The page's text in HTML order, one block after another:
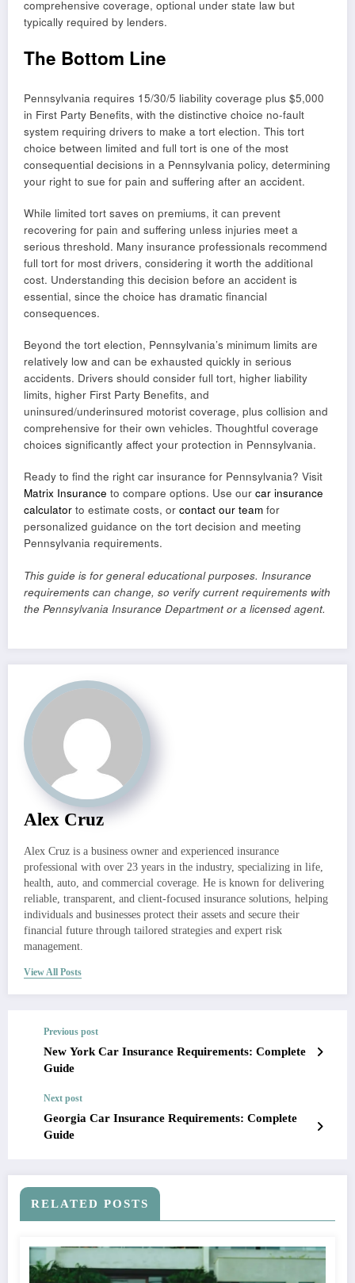
comprehensive coverage, optional under state law but
typically required by lenders.
The Bottom Line
Pennsylvania requires 15/30/5 liability coverage plus $5,000
in First Party Benefits, with the distinctive choice no-fault
system requiring drivers to make a tort election. This tort
choice between limited and full tort is one of the most
consequential decisions in a Pennsylvania policy, determining
your right to sue for pain and suffering after an accident.
While limited tort saves on premiums, it can prevent
recovering for pain and suffering unless injuries meet a
serious threshold. Many insurance professionals recommend
full tort for most drivers, considering it worth the additional
cost. Understanding this decision before an accident is
essential, since the choice has dramatic financial
consequences.
Beyond the tort election, Pennsylvania’s minimum limits are
relatively low and can be exhausted quickly in serious
accidents. Drivers should consider full tort, higher liability
limits, higher First Party Benefits, and
uninsured/underinsured motorist coverage, plus collision and
comprehensive for their own vehicles. Thoughtful coverage
choices significantly affect your protection in Pennsylvania.
Ready to find the right car insurance for Pennsylvania? Visit
Matrix Insurance to compare options. Use our car insurance
calculator to estimate costs, or contact our team for
personalized guidance on the tort decision and meeting
Pennsylvania requirements.
This guide is for general educational purposes. Insurance
requirements can change, so verify current requirements with
the Pennsylvania Insurance Department or a licensed agent.
Alex Cruz
Alex Cruz is a business owner and experienced insurance
professional with over 23 years in the industry, specializing in life,
health, auto, and commercial coverage. He is known for delivering
reliable, transparent, and client-focused insurance solutions, helping
individuals and businesses protect their assets and secure their
financial future through tailored strategies and expert risk
management.
View All Posts
Previous post
New York Car Insurance Requirements: Complete
Guide
Next post
Georgia Car Insurance Requirements: Complete
Guide
RELATED POSTS